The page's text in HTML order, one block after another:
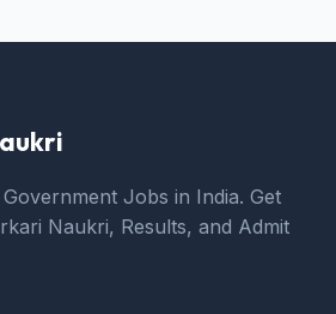
Jobs in India. Get
Naukri, Results, and Admit